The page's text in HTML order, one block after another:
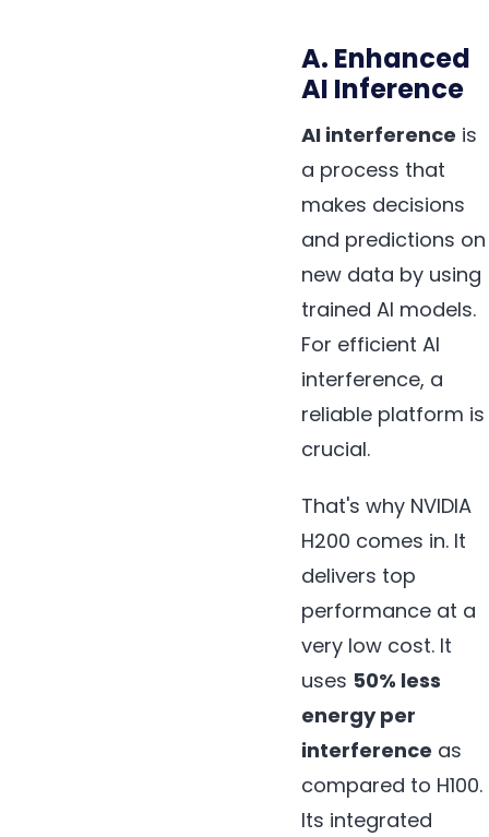
A. Enhanced
AI Inference
AI interference is
a process that
makes decisions
and predictions on
new data by using
trained AI models.
For efficient AI
interference, a
reliable platform is
crucial.
That's why NVIDIA
H200 comes in. It
delivers top
performance at a
very low cost. It
uses 50% less
energy per
interference as
compared to H100.
Its integrated